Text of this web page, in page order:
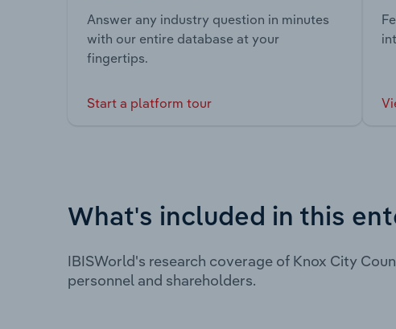
Answer any industry question in minutes
with our entire database at your
fingertips.
Start a platform tour
What's included in this
IBISWorld's research coverage of Knox City
personnel and shareholders.